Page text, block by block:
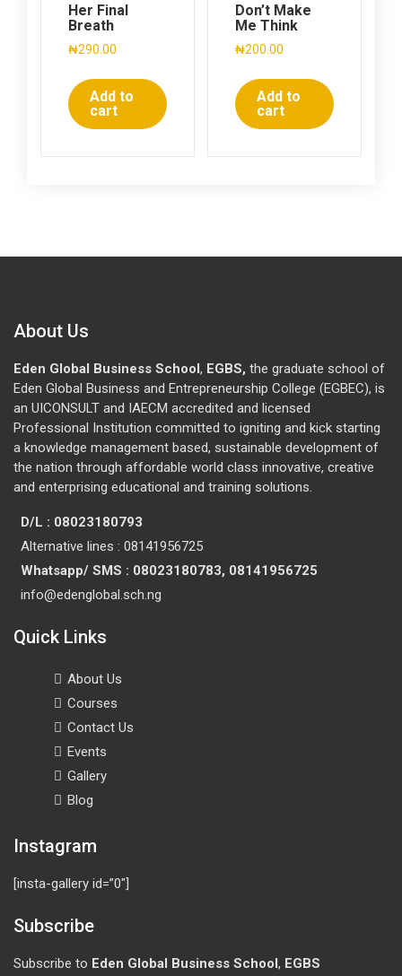
Her Final
Breath
₦290.00
Add to
cart
Don’t Make
Me Think
₦200.00
Add to
cart
About Us
Eden Global Business School, EGBS, the graduate school of
Eden Global Business and Entrepreneurship College (EGBEC), is
an UICONSULT and IAECM accredited and licensed
Professional Institution committed to igniting and kick starting
a knowledge management based, sustainable development of
the nation through affordable world class innovative, creative
and enterprising educational and training solutions.
D/L : 08023180793
Alternative lines : 08141956725
Whatsapp/ SMS : 08023180783, 08141956725
info@edenglobal.sch.ng
Quick Links
About Us
Courses
Contact Us
Events
Gallery
Blog
Instagram
[insta-gallery id=”0″]
Subscribe
Subscribe to Eden Global Business School, EGBS